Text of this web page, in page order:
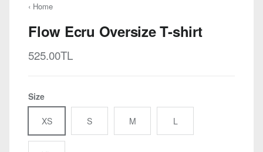
‹ Home
Flow Ecru Oversize T-shirt
Regular price
525.00TL
Size
XS S M L